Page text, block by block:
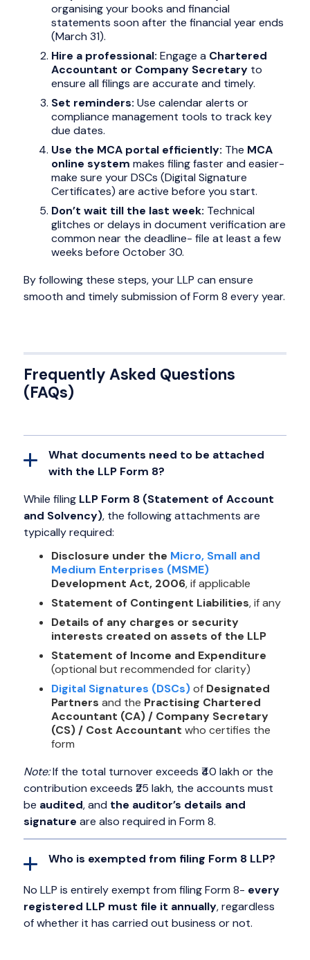
organising your books and financial
statements soon after the financial year ends
(March 31).
Hire a professional: Engage a Chartered
Accountant or Company Secretaryto
ensure all filings are accurate and timely.
Set reminders: Use calendar alerts or
compliance management tools to track key
due dates.
Use the MCA portal efficiently: The MCA
online system makes filing faster and easier-
make sure your DSCs (Digital Signature
Certificates) are active before you start.
Don’t wait till the last week: Technical
glitches or delays in document verification are
common near the deadline- file at least a few
weeks before October 30.
By following these steps, your LLP can ensure
smooth and timely submission of Form 8 every year.
Frequently Asked Questions
(FAQs)
What documents need to be attached
with the LLP Form 8?
While filing LLP Form 8 (Statement of Account
and Solvency), the following attachments are
typically required:
Disclosure under the Micro, Small and
Medium Enterprises (MSME)
Development Act, 2006, if applicable
Statement of Contingent Liabilities, if any
Details of any charges or security
interests created on assets of the LLP
Statement of Income and Expenditure
(optional but recommended for clarity)
Digital Signatures (DSCs)of Designated
Partners and the Practising Chartered
Accountant (CA) / Company Secretary
(CS) / Cost Accountant who certifies the
form
Note:If the total turnover exceeds ₹40 lakh or the
contribution exceeds ₹25 lakh, the accounts must
be audited, and the auditor’s details and
signature are also required in Form 8.
Who is exempted from filing Form 8 LLP?
No LLP is entirely exempt from filing Form 8- every
registered LLP must file it annually, regardless
of whether it has carried out business or not.